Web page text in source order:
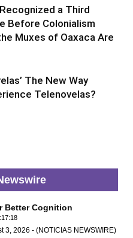
a Third
Before Colonialism
Muxes of Oaxaca Are
The New Way
Telenovelas?
Better Cognition
3, 2026 - (NOTICIAS NEWSWIRE)